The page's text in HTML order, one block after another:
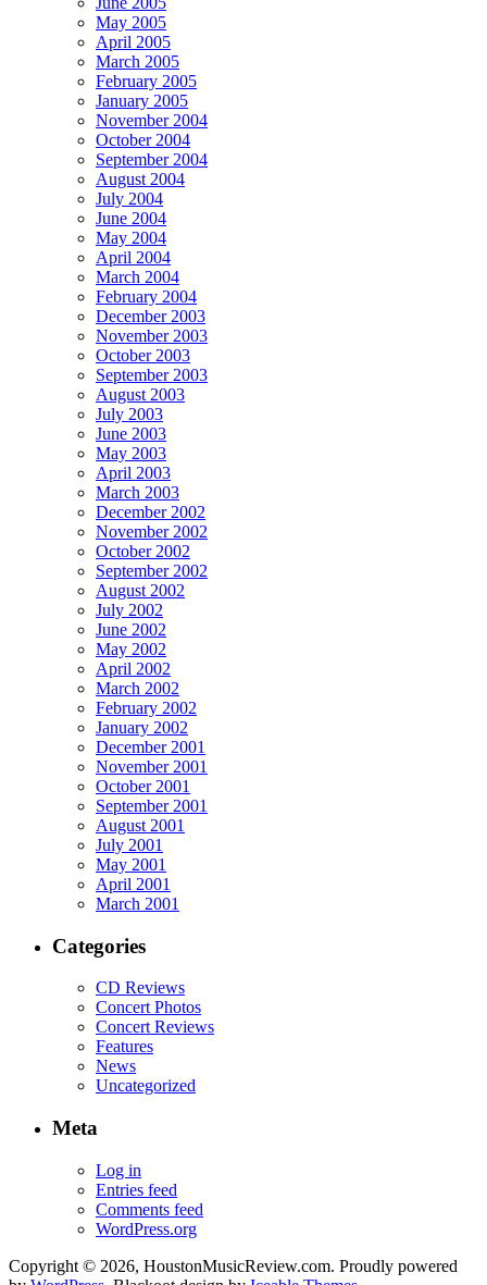
May 2005
April 2005
March 2005
February 2005
January 2005
November 2004
October 2004
September 2004
August 2004
July 2004
June 2004
May 2004
April 2004
March 2004
February 2004
December 2003
November 2003
October 2003
September 2003
August 2003
July 2003
June 2003
May 2003
April 2003
March 2003
December 2002
November 2002
October 2002
September 2002
August 2002
July 2002
June 2002
May 2002
April 2002
March 2002
February 2002
January 2002
December 2001
November 2001
October 2001
September 2001
August 2001
July 2001
May 2001
April 2001
March 2001
Categories
CD Reviews
Concert Photos
Concert Reviews
Features
News
Uncategorized
Meta
Log in
Entries feed
Comments feed
WordPress.org
Copyright © 2026, HoustonMusicReview.com. Proudly powered